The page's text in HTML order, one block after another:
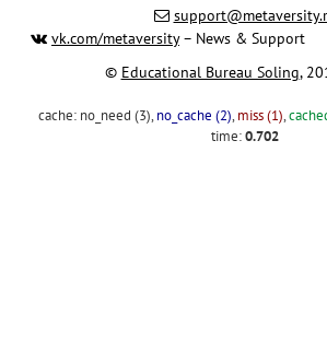
vk.com/metaversity– News & Support
© Educational Bureau Soling,
cache: no_need (3), no_cache (2), miss (1),
time:0.702